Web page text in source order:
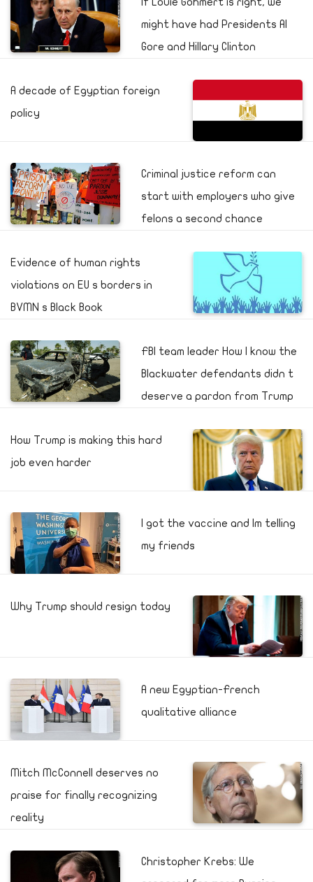
might have had Presidents Al
Gore and Hillary Clinton
A decade of Egyptian foreign
policy
Criminal justice reform can
start with employers who give
felons a second chance
Evidence of human rights
violations on EU s borders in
BVMN s Black Book
FBI team leader How I know the
Blackwater defendants didn t
deserve a pardon from Trump
How Trump is making this hard
job even harder
I got the vaccine and Im telling
my friends
Why Trump should resign today
A new Egyptian-French
qualitative alliance
Mitch McConnell deserves no
praise for finally recognizing
reality
Christopher Krebs: We